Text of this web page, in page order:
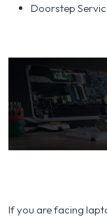
Doorstep
If you are facing